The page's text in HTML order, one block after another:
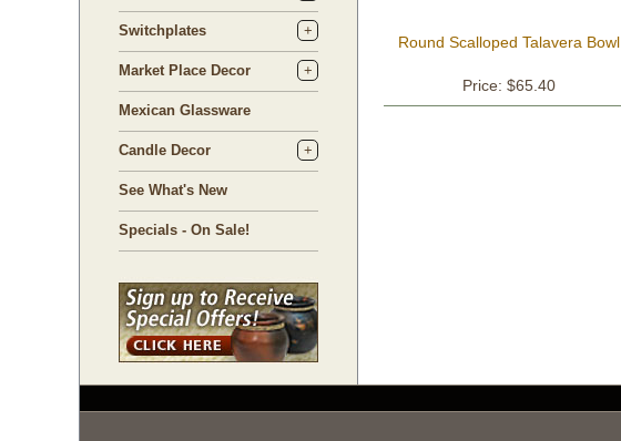
Switchplates
Market Place Decor
Mexican Glassware
Candle Decor
See What's New
Specials - On Sale!
Round Scalloped Talavera Bowl
Price: $65.40